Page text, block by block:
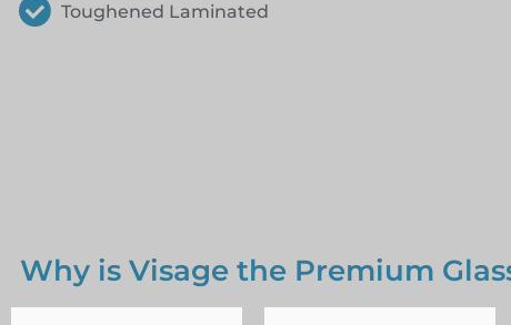
Toughened Laminated
Why is Visage the Premium